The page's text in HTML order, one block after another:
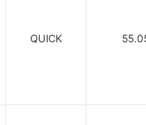
QUICK